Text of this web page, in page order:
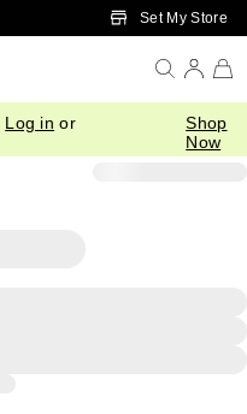
Skip to Main ContentSet My Store
Log in or
Shop
Now